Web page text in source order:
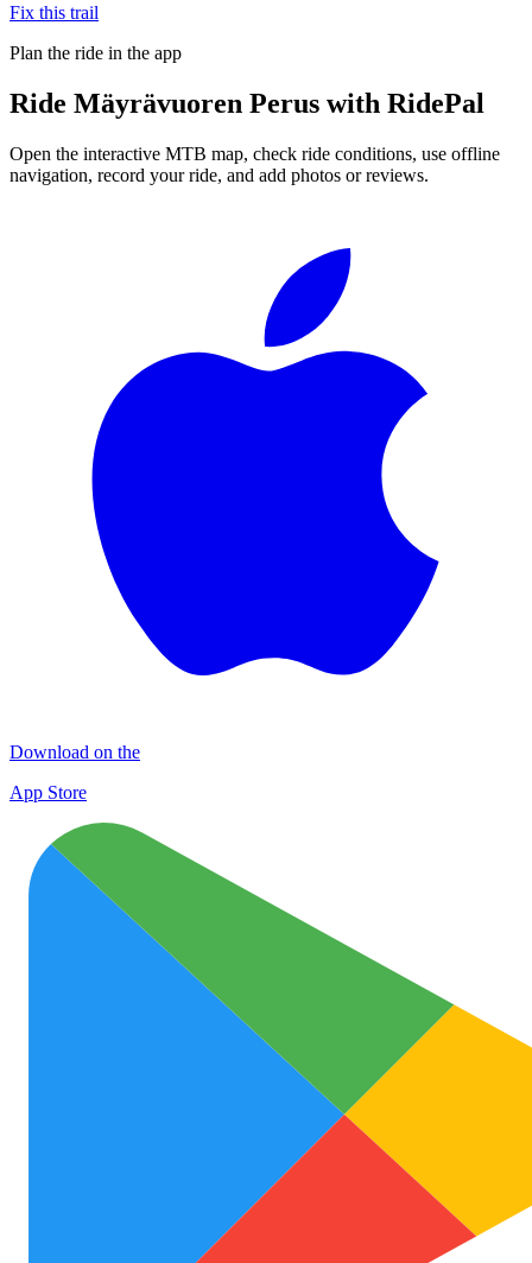
Fix this trail
Plan the ride in the app
Ride Mäyrävuoren Perus with RidePal
Open the interactive MTB map, check ride conditions, use offline
navigation, record your ride, and add photos or reviews.
Download on the
App Store